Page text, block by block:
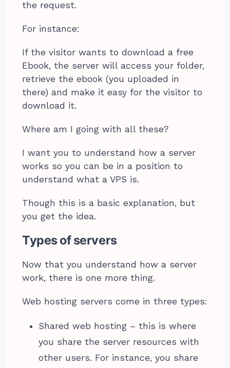
the request.
For instance:
If the visitor wants to download a free
Ebook, the server will access your folder,
retrieve the ebook (you uploaded in
there) and make it easy for the visitor to
download it.
Where am I going with all these?
I want you to understand how a server
works so you can be in a position to
understand what a VPS is.
Though this is a basic explanation, but
you get the idea.
Types of servers
Now that you understand how a server
work, there is one more thing.
Web hosting servers come in three types:
Shared web hosting – this is where
you share the server resources with
other users. For instance, you share